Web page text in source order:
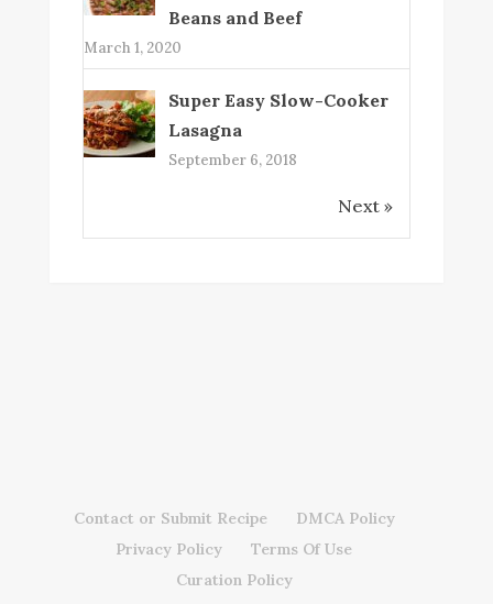
Beans and Beef
March 1, 2020
Super Easy Slow-Cooker
Lasagna
September 6, 2018
Next »
Contact or Submit Recipe
DMCA Policy
Privacy Policy
Terms Of Use
Curation Policy